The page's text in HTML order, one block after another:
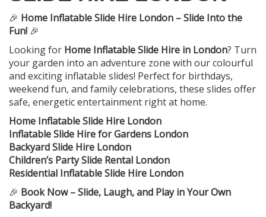
🎉 Home Inflatable Slide Hire London – Slide Into the
Fun! 🎉
Looking for Home Inflatable Slide Hire in London? Turn
your garden into an adventure zone with our colourful
and exciting inflatable slides! Perfect for birthdays,
weekend fun, and family celebrations, these slides offer
safe, energetic entertainment right at home.
Home Inflatable Slide Hire London
Inflatable Slide Hire for Gardens London
Backyard Slide Hire London
Children’s Party Slide Rental London
Residential Inflatable Slide Hire London
🎉 Book Now – Slide, Laugh, and Play in Your Own
Backyard!